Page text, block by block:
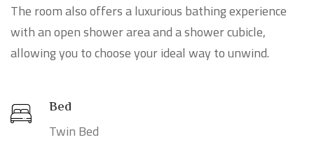
The room also offers a luxurious bathing experience
with an open shower area and a shower cubicle,
allowing you to choose your ideal way to unwind.
Bed
Twin Bed